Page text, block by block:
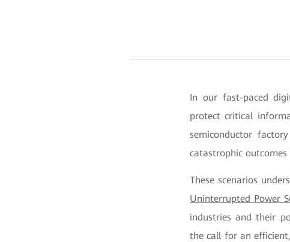
In our fast-paced
protect critical
semiconductor
catastrophic
These scenarios
Uninterrupted Power
industries and their
the call for an